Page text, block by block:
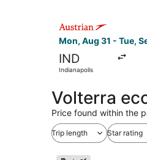
Mon, Aug 31 - Tue,
IND
Indianapolis
Volterra
Price found within the
Trip length Star rating